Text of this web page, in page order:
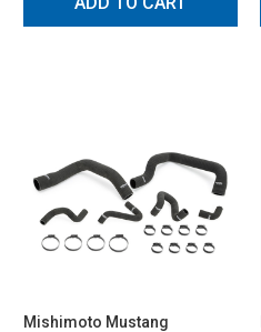
Mishimoto Mustang